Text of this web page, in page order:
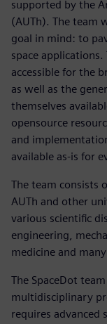
supported by the
(AUTh). The team
goal in mind: to
space
accessible for the
as well as the
themselves
opensource
and
available as-is for
The team consists
AUTh and other
various scientific
engineering,
medicine and
The SpaceDot
multidisciplinary
requires advanced